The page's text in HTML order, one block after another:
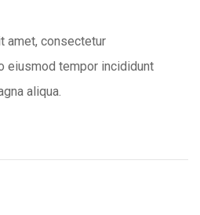
amet, consectetur
eiusmod tempor incididunt
aliqua.